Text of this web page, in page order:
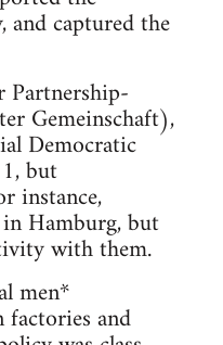
captured the
Partnership-
Gemeinschaft),
Democratic
but
instance,
Hamburg, but
with them.
men*
and